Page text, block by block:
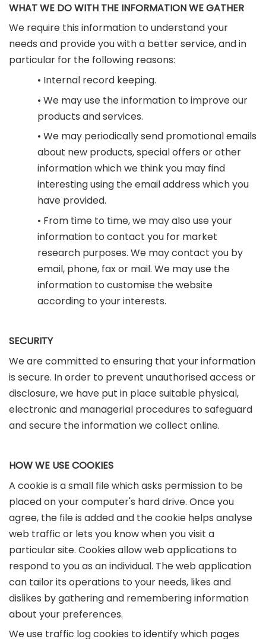
WHAT WE DO WITH THE INFORMATION WE GATHER
We require this information to understand your
needs and provide you with a better service, and in
particular for the following reasons:
• Internal record keeping.
• We may use the information to improve our
products and services.
• We may periodically send promotional emails
about new products, special offers or other
information which we think you may find
interesting using the email address which you
have provided.
• From time to time, we may also use your
information to contact you for market
research purposes. We may contact you by
email, phone, fax or mail. We may use the
information to customise the website
according to your interests.
SECURITY
We are committed to ensuring that your information
is secure. In order to prevent unauthorised access or
disclosure, we have put in place suitable physical,
electronic and managerial procedures to safeguard
and secure the information we collect online.
HOW WE USE COOKIES
A cookie is a small file which asks permission to be
placed on your computer's hard drive. Once you
agree, the file is added and the cookie helps analyse
web traffic or lets you know when you visit a
particular site. Cookies allow web applications to
respond to you as an individual. The web application
can tailor its operations to your needs, likes and
dislikes by gathering and remembering information
about your preferences.
We use traffic log cookies to identify which pages